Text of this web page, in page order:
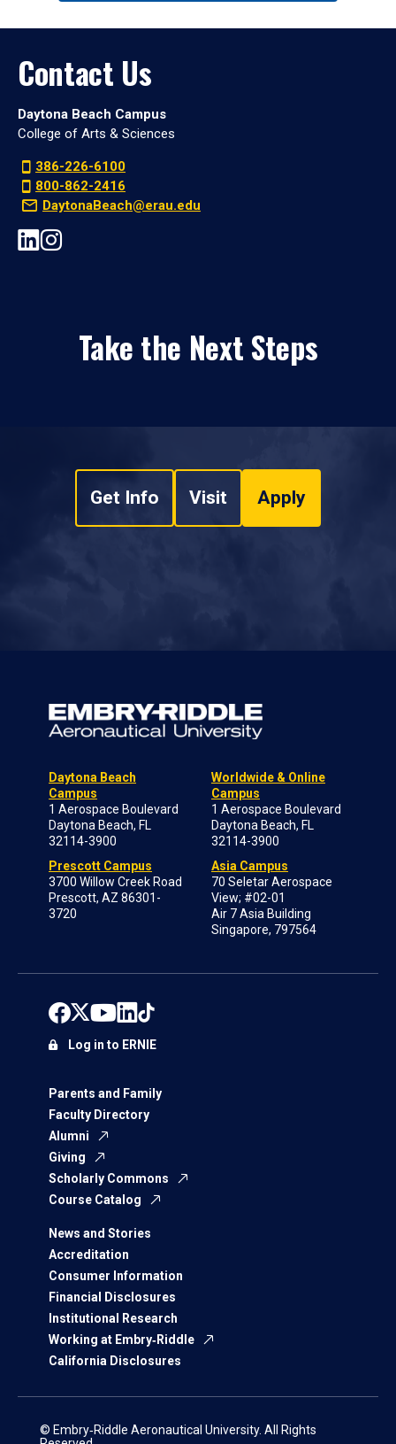
Contact Us
Daytona Beach Campus
College of Arts & Sciences
386-226-6100
800-862-2416
DaytonaBeach@erau.edu
Take the Next Steps
Get Info Visit Apply
Daytona Beach
Campus
1 Aerospace Boulevard
Daytona Beach, FL
32114-3900
Prescott Campus
3700 Willow Creek Road
Prescott, AZ 86301-
3720
Worldwide & Online
Campus
1 Aerospace Boulevard
Daytona Beach, FL
32114-3900
Asia Campus
70 Seletar Aerospace
View; #02-01
Air 7 Asia Building
Singapore, 797564
Parents and Family
Faculty Directory
Alumni
Giving
Scholarly Commons
Course Catalog
News and Stories
Accreditation
Consumer Information
Financial Disclosures
Institutional Research
Working at Embry‑Riddle
California Disclosures
Log in to ERNIE
© Embry‑Riddle Aeronautical University. All Rights